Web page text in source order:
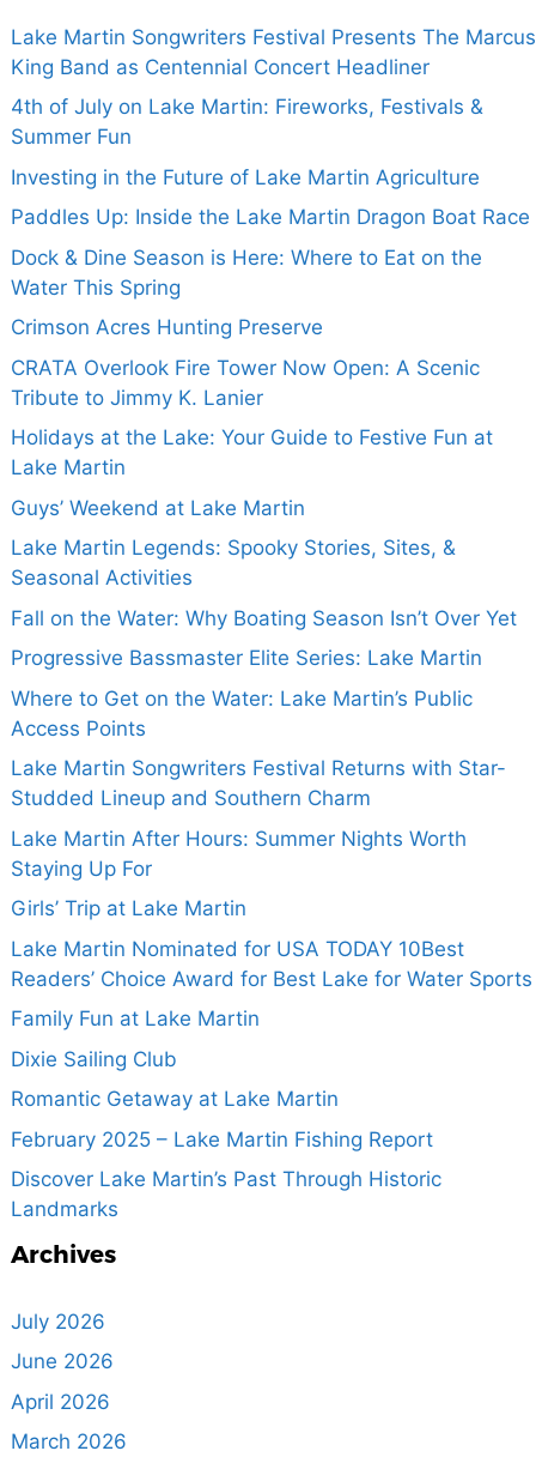
Lake Martin Songwriters Festival Presents The Marcus
King Band as Centennial Concert Headliner
4th of July on Lake Martin: Fireworks, Festivals &
Summer Fun
Investing in the Future of Lake Martin Agriculture
Paddles Up: Inside the Lake Martin Dragon Boat Race
Dock & Dine Season is Here: Where to Eat on the
Water This Spring
Crimson Acres Hunting Preserve
CRATA Overlook Fire Tower Now Open: A Scenic
Tribute to Jimmy K. Lanier
Holidays at the Lake: Your Guide to Festive Fun at
Lake Martin
Guys’ Weekend at Lake Martin
Lake Martin Legends: Spooky Stories, Sites, &
Seasonal Activities
Fall on the Water: Why Boating Season Isn’t Over Yet
Progressive Bassmaster Elite Series: Lake Martin
Where to Get on the Water: Lake Martin’s Public
Access Points
Lake Martin Songwriters Festival Returns with Star-
Studded Lineup and Southern Charm
Lake Martin After Hours: Summer Nights Worth
Staying Up For
Girls’ Trip at Lake Martin
Lake Martin Nominated for USA TODAY 10Best
Readers’ Choice Award for Best Lake for Water Sports
Family Fun at Lake Martin
Dixie Sailing Club
Romantic Getaway at Lake Martin
February 2025 – Lake Martin Fishing Report
Discover Lake Martin’s Past Through Historic
Landmarks
Archives
July 2026
June 2026
April 2026
March 2026